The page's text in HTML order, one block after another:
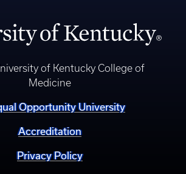
of Kentucky College of
Medicine
Opportunity University
Accreditation
Privacy Policy